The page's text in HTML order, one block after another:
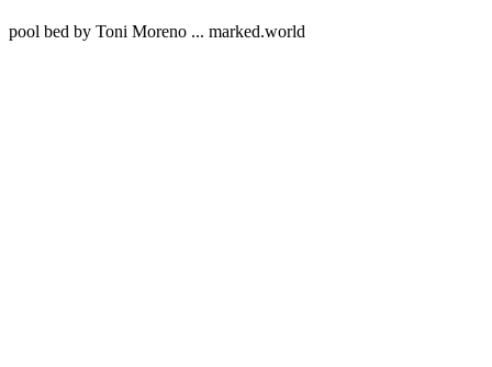
pool bed by Toni Moreno ... marked.world